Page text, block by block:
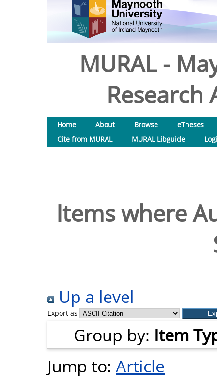
MURAL -
Research
Home About Browse
eTheses
Cite from MURAL
MURAL Libguide
Items where
Up a level
Export as
Group by: Item
Jump to: Article